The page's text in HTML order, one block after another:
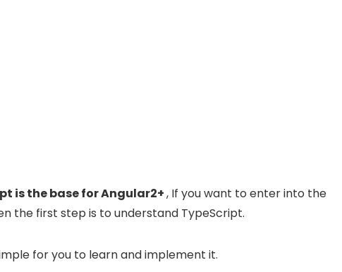
is the base for Angular2+, If you want to enter into the
the first step is to understand TypeScript.
for you to learn and implement it.